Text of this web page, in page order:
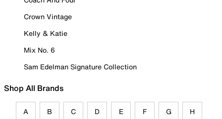
Crown Vintage
Kelly & Katie
Mix No. 6
Sam Edelman Signature Collection
Shop All Brands
A B C D E F G H